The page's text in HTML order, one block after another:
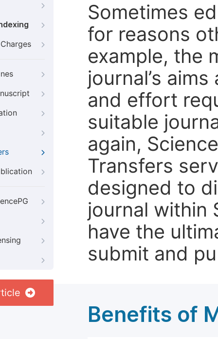
Sometimes
for reasons
example, the
journal’s
and effort
suitable
again,
Transfers
designed to
journal within
have the
submit and
Benefits of